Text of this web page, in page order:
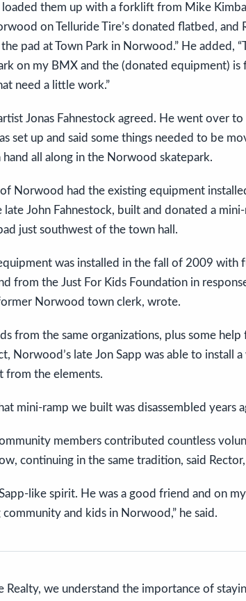
loaded them up with a forklift from Mike
on Telluride Tire’s donated flatbed, and
pad at Town Park in Norwood.” He added,
on my BMX and the (donated equipment)
need a little work.”
Jonas Fahnestock agreed. He went over
set up and said some things needed to be
hand all along in the Norwood skatepark.
Norwood had the existing equipment
John Fahnestock, built and donated a
just southwest of the town hall.
was installed in the fall of 2009 with
from the Just For Kids Foundation in
Norwood town clerk, wrote.
from the same organizations, plus some
Norwood’s late Jon Sapp was able to install
from the elements.
mini-ramp we built was disassembled years
members contributed countless
continuing in the same tradition, said
like spirit. He was a good friend and on
and kids in Norwood,” he said.
Realty, we understand the importance of